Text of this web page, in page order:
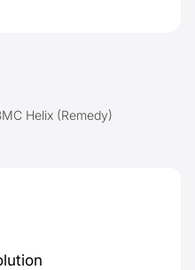
Helix (Remedy)